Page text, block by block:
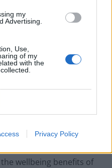
my
Advertising.
Use,
of my
with the
Privacy Policy
growing evidence that
Mathew White (CORR),
kind of research into
governments to
the use of coastal
wellbeing benefits of